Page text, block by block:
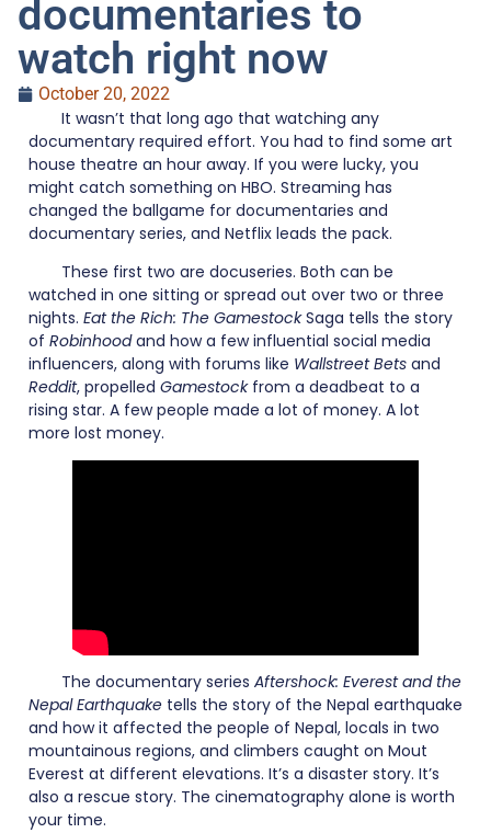
documentaries to
watch right now
October 20, 2022
It wasn’t that long ago that watching any
documentary required effort. You had to find some art
house theatre an hour away. If you were lucky, you
might catch something on HBO. Streaming has
changed the ballgame for documentaries and
documentary series, and Netflix leads the pack.
These first two are docuseries. Both can be
watched in one sitting or spread out over two or three
nights. Eat the Rich: The GamestockSaga tells the story
of Robinhoodand how a few influential social media
influencers, along with forums like Wallstreet Bets and
Reddit, propelled Gamestock from a deadbeat to a
rising star. A few people made a lot of money. A lot
more lost money.
The documentary series Aftershock: Everest and the
Nepal Earthquake tells the story of the Nepal earthquake
and how it affected the people of Nepal, locals in two
mountainous regions, and climbers caught on Mout
Everest at different elevations. It’s a disaster story. It’s
also a rescue story. The cinematography alone is worth
your time.